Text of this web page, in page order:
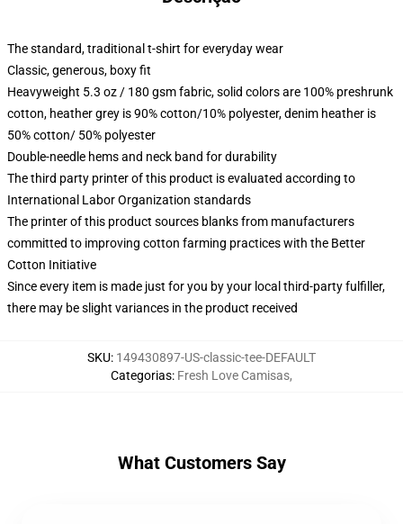
The standard, traditional t-shirt for everyday wear
Classic, generous, boxy fit
Heavyweight 5.3 oz / 180 gsm fabric, solid colors are 100% preshrunk
cotton, heather grey is 90% cotton/10% polyester, denim heather is
50% cotton/ 50% polyester
Double-needle hems and neck band for durability
The third party printer of this product is evaluated according to
International Labor Organization standards
The printer of this product sources blanks from manufacturers
committed to improving cotton farming practices with the Better
Cotton Initiative
Since every item is made just for you by your local third-party fulfiller,
there may be slight variances in the product received
SKU: 149430897-US-classic-tee-DEFAULT
Categorias: Fresh Love Camisas,
What Customers Say